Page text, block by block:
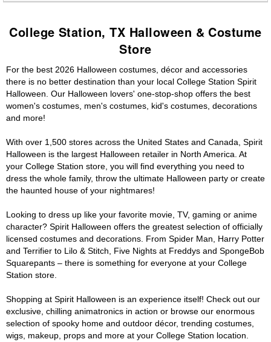
College Station, TX Halloween & Costume
Store
For the best 2026 Halloween costumes, décor and accessories
there is no better destination than your local College Station Spirit
Halloween. Our Halloween lovers' one-stop-shop offers the best
women's costumes, men's costumes, kid's costumes, decorations
and more!
With over 1,500 stores across the United States and Canada, Spirit
Halloween is the largest Halloween retailer in North America. At
your College Station store, you will find everything you need to
dress the whole family, throw the ultimate Halloween party or create
the haunted house of your nightmares!
Looking to dress up like your favorite movie, TV, gaming or anime
character? Spirit Halloween offers the greatest selection of officially
licensed costumes and decorations. From Spider Man, Harry Potter
and Terrifier to Lilo & Stitch, Five Nights at Freddys and SpongeBob
Squarepants – there is something for everyone at your College
Station store.
Shopping at Spirit Halloween is an experience itself! Check out our
exclusive, chilling animatronics in action or browse our enormous
selection of spooky home and outdoor décor, trending costumes,
wigs, makeup, props and more at your College Station location.